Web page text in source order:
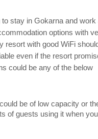
to stay in Gokarna and work
options with
resort with good WiFi
even if the resort
could be any of the below
be of low capacity or
of guests using it when